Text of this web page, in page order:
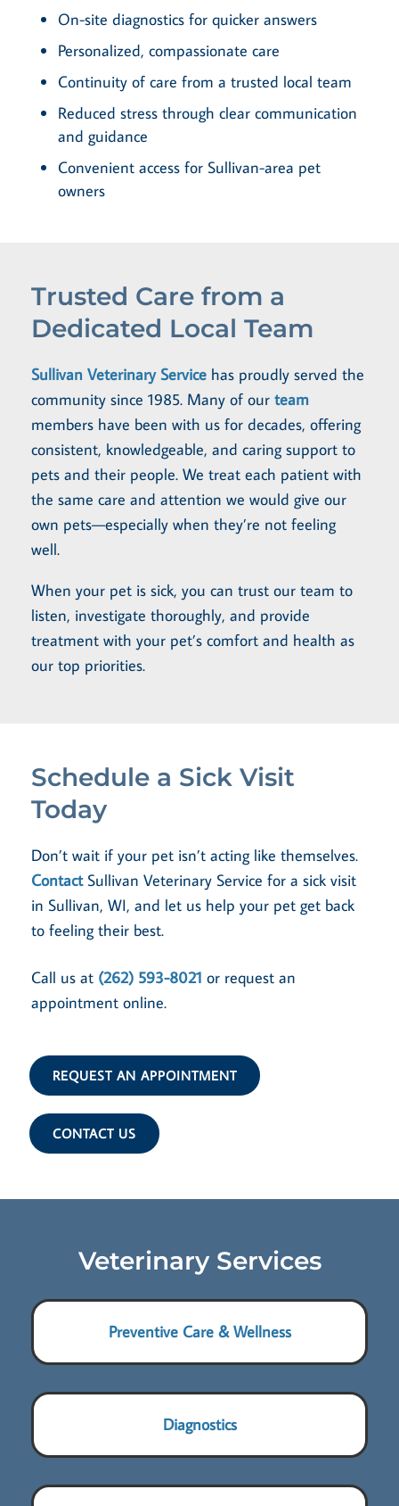
On-site diagnostics for quicker answers
Personalized, compassionate care
Continuity of care from a trusted local team
Reduced stress through clear communication
and guidance
Convenient access for Sullivan-area pet
owners
Trusted Care from a
Dedicated Local Team
Sullivan Veterinary Service has proudly served the
community since 1985. Many of ourteam
members have been with us for decades, offering
consistent, knowledgeable, and caring support to
pets and their people. We treat each patient with
the same care and attention we would give our
own pets—especially when they’re not feeling
well.
When your pet is sick, you can trust our team to
listen, investigate thoroughly, and provide
treatment with your pet’s comfort and health as
our top priorities.
Schedule a Sick Visit
Today
Don’t wait if your pet isn’t acting like themselves.
Contact Sullivan Veterinary Service for a sick visit
in Sullivan, WI, and let us help your pet get back
to feeling their best.
Call us at (262) 593-8021 or request an
appointment online.
REQUEST AN APPOINTMENT
CONTACT US
Veterinary Services
Preventive Care & Wellness
Diagnostics